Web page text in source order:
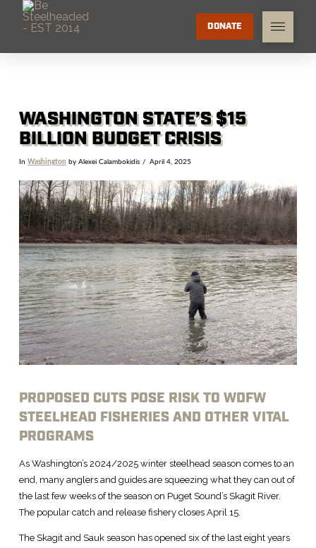
DONATE
WASHINGTON STATE’S $15
BILLION BUDGET CRISIS
In Washington by Alexei Calambokidis April 4, 2025
PROPOSED CUTS POSE RISK TO WDFW
STEELHEAD FISHERIES AND OTHER VITAL
PROGRAMS
As Washington’s 2024/2025 winter steelhead season comes to an
end, many anglers and guides are squeezing what they can out of
the last few weeks of the season on Puget Sound’s Skagit River.
The popular catch and release fishery closes April 15.
The Skagit and Sauk season has opened six of the last eight years